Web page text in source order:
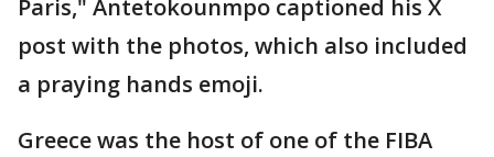
Paris," Antetokounmpo captioned his X
post with the photos, which also included
a praying hands emoji.
Greece was the host of one of the FIBA